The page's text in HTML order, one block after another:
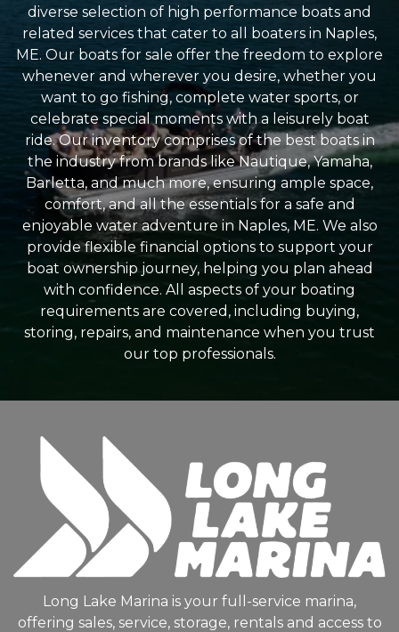
diverse selection of high performance boats and
related services that cater to all boaters in Naples,
ME. Our boats for sale offer the freedom to explore
whenever and wherever you desire, whether you
want to go fishing, complete water sports, or
celebrate special moments with a leisurely boat
ride. Our inventory comprises of the best boats in
the industry from brands like Nautique, Yamaha,
Barletta, and much more, ensuring ample space,
comfort, and all the essentials for a safe and
enjoyable water adventure in Naples, ME. We also
provide flexible financial options to support your
boat ownership journey, helping you plan ahead
with confidence. All aspects of your boating
requirements are covered, including buying,
storing, repairs, and maintenance when you trust
our top professionals.
Long Lake Marina is your full-service marina,
offering sales, service, storage, rentals and access to